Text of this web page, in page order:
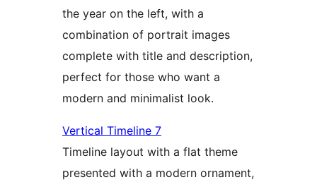
the year on the left, with a
combination of portrait images
complete with title and description,
perfect for those who want a
modern and minimalist look.
Vertical Timeline 7
Timeline layout with a flat theme
presented with a modern ornament,